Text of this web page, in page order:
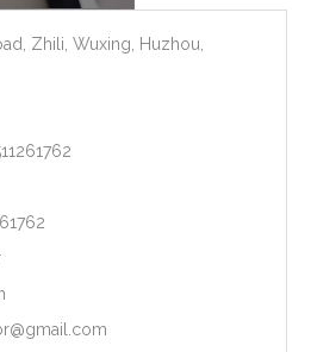
Zhili, Wuxing, Huzhou,